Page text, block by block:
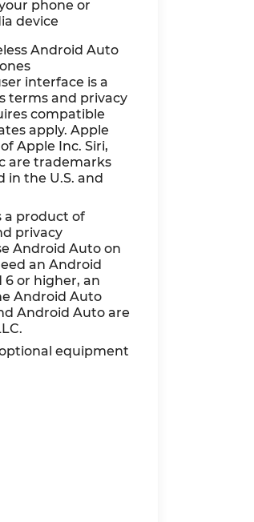
phone or
device
Android Auto
interface is a
terms and privacy
compatible
apply. Apple
Apple Inc. Siri,
are trademarks
in the U.S. and
a product of
privacy
Android Auto on
an Android
or higher, an
Android Auto
Android Auto are
equipment